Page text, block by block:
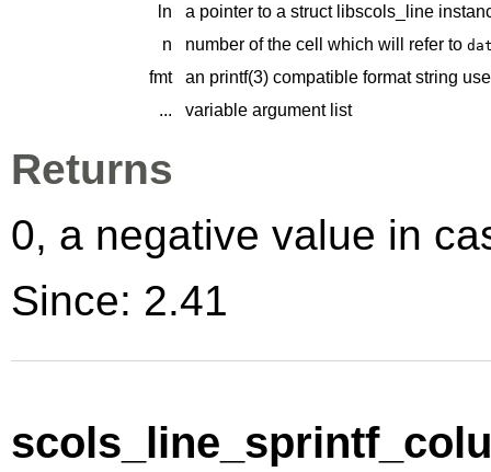
ln
a pointer to a struct libscols_line
n
number of the cell which will refer to
fmt
an printf(3) compatible format string
...
variable argument list
Returns
0, a negative value in
Since: 2.41